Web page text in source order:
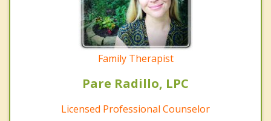
Family Therapist
Pare Radillo, LPC
Licensed Professional Counselor